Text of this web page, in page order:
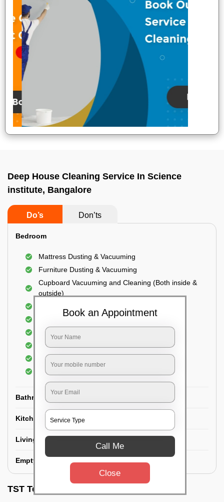
Deep House Cleaning Service In Science
institute, Bangalore
Do’s Don’ts
Bedroom
Mattress Dusting & Vacuuming
Furniture Dusting & Vacuuming
Cupboard Vacuuming and Cleaning (Both inside &
outside)
Floor Cleaning
Dry dusting of Walls and ceiling
Cleaning of Electrical fixtures
Cobwebs Removal
Bathroom
Kitchen
Living room
Empty House/New House
TST Testimonials
Book an Appointment
Call Me
Close